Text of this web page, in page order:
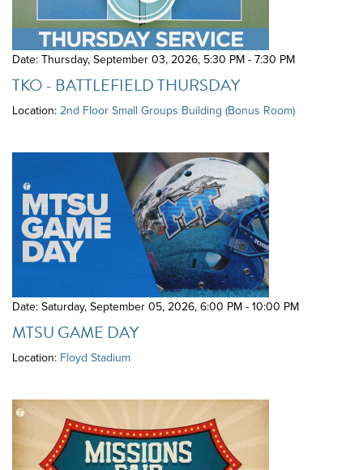
Date: Thursday, September 03, 2026, 5:30 PM - 7:30 PM
TKO - BATTLEFIELD THURSDAY
Location:2nd Floor Small Groups Building (Bonus Room)
Date: Saturday, September 05, 2026,6:00 PM - 10:00 PM
MTSU GAME DAY
Location: Floyd Stadium